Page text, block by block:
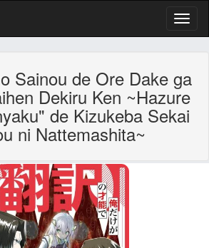
Sainou de Ore Dake ga
Dekiru Ken ~Hazure
de Kizukeba Sekai
ni Nattemashita~